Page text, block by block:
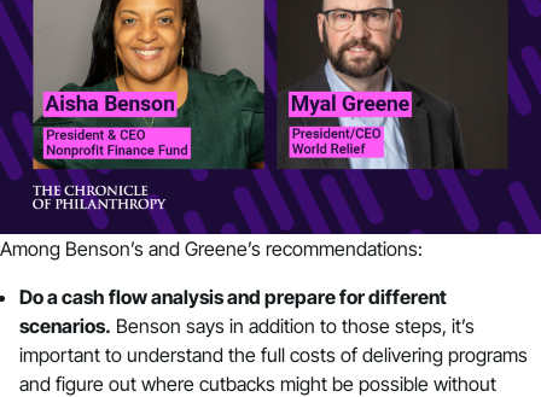
Among Benson’s and Greene’s recommendations:
Do a cash flow analysis and prepare for different
scenarios. Benson says in addition to those steps, it’s
important to understand the full costs of delivering programs
and figure out where cutbacks might be possible without